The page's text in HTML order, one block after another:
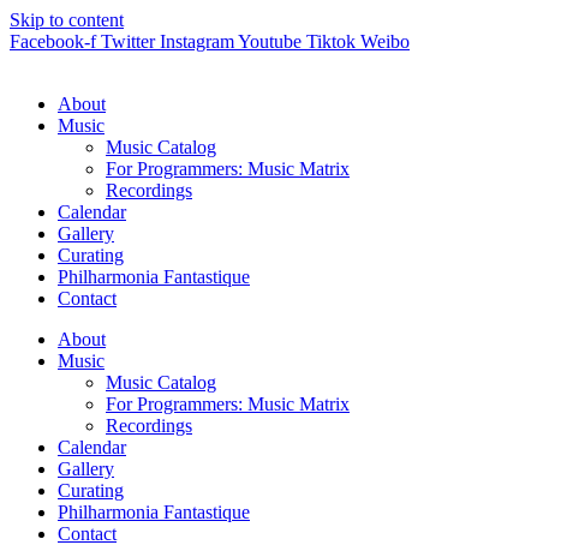
Skip to content
Facebook-f Twitter InstagramYoutube Tiktok Weibo
About
Music
Music Catalog
For Programmers: Music Matrix
Recordings
Calendar
Gallery
Curating
Philharmonia Fantastique
Contact
About
Music
Music Catalog
For Programmers: Music Matrix
Recordings
Calendar
Gallery
Curating
Philharmonia Fantastique
Contact